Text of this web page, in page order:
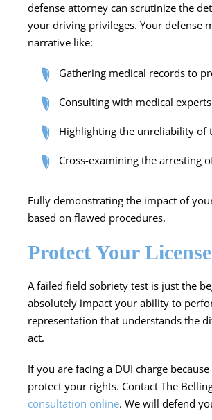
defense attorney can scrutinize the
your driving privileges. Your defense
narrative like:
Gathering medical records to
Consulting with medical
Highlighting the unreliability of
Cross-examining the arresting
Fully demonstrating the impact of
based on flawed procedures.
Protect Your
A failed field sobriety test is just the
absolutely impact your ability to
representation that understands the
act.
If you are facing a DUI charge
protect your rights. Contact The
consultation online. We will defend